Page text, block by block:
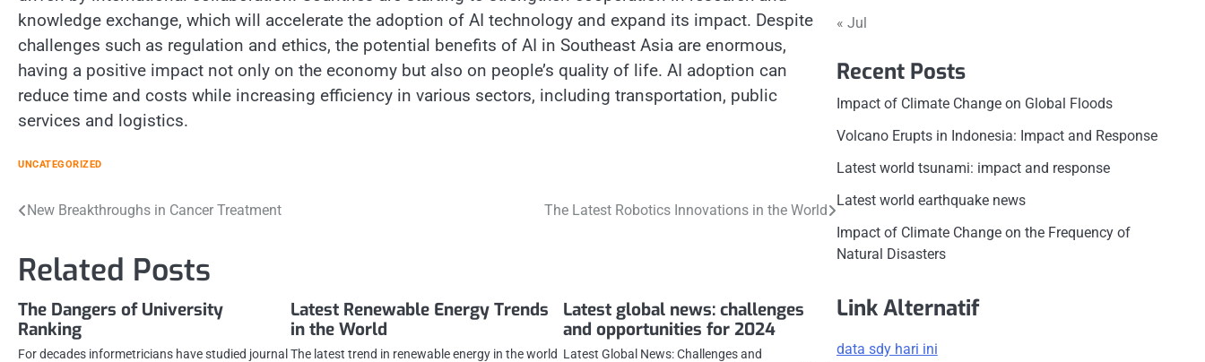
knowledge exchange, which will accelerate the adoption of AI technology and expand its impact. Despite
challenges such as regulation and ethics, the potential benefits of AI in Southeast Asia are enormous,
having a positive impact not only on the economy but also on people’s quality of life. AI adoption can
reduce time and costs while increasing efficiency in various sectors, including transportation, public
services and logistics.
UNCATEGORIZED
Post
New Breakthroughs in Cancer Treatment The Latest Robotics Innovations in the World
Related Posts
The Dangers of University
Ranking
For decades informetricians have studied journal
Latest Renewable Energy Trends
in the World
The latest trend in renewable energy in the world
Latest global news: challenges
and opportunities for 2024
Latest Global News: Challenges and
« Jul
Recent Posts
Impact of Climate Change on Global Floods
Volcano Erupts in Indonesia: Impact and Response
Latest world tsunami: impact and response
Latest world earthquake news
Impact of Climate Change on the Frequency of
Natural Disasters
Link Alternatif
data sdy hari ini